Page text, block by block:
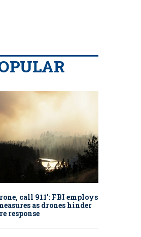
call 911': FBI employs
as drones hinder
response